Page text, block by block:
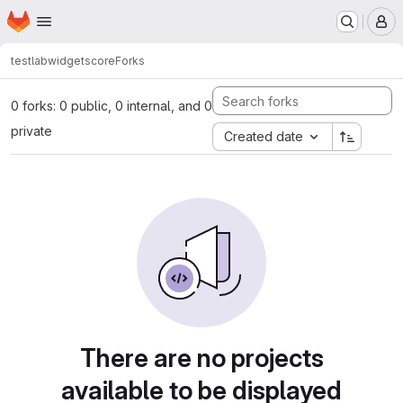
Skip to main content
Homepage
testlabwidgetscoreForks
0 forks: 0 public, 0 internal, and 0
private
Created date
There are no projects
available to be displayed